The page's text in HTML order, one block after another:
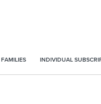
INDIVIDUAL